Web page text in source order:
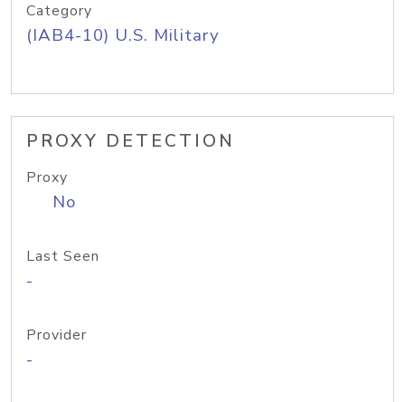
Category
(IAB4-10) U.S. Military
PROXY DETECTION
Proxy
No
Last Seen
-
Provider
-